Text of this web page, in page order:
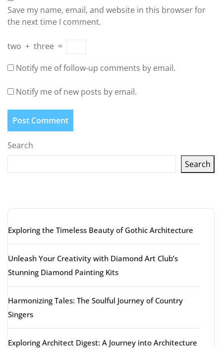
Save my name, email, and website in this browser for
the next time I comment.
two + three =
Notify me of follow-up comments by email.
Notify me of new posts by email.
Search
Search
Exploring the Timeless Beauty of Gothic Architecture
Unleash Your Creativity with Diamond Art Club’s
Stunning Diamond Painting Kits
Harmonizing Tales: The Soulful Journey of Country
Singers
Exploring Architect Digest: A Journey into Architecture